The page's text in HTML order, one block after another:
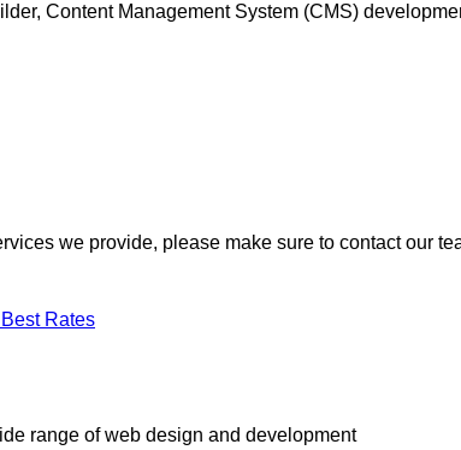
Content Management System (CMS)
we provide, please make sure to contact our
Rates
range of web design and development